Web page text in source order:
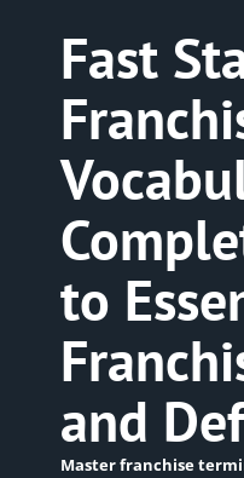
Fast
to
and
Master franchise